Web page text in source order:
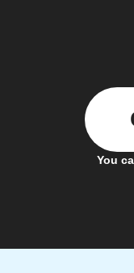
You